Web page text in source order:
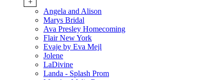
+
Angela and Alison
Marys Bridal
Ava Presley Homecoming
Flair New York
Evaje by Eva Mejl
Jolene
LaDivine
Landa - Splash Prom